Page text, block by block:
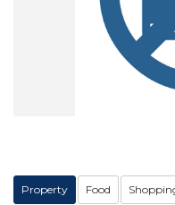
Property Food